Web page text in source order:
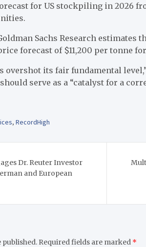
for US stockpiling in 2026
Sachs Research estimates
forecast of $11,200 per tonne
overshot its fair fundamental
serve as a “catalyst for a
, RecordHigh
Dr. Reuter Investor
and European
published. Required fields are marked *